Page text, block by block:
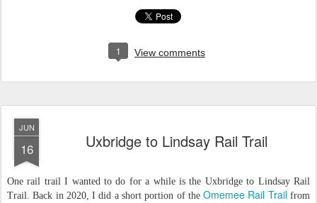
1 View comments
JUN
16 Uxbridge to Lindsay Rail Trail
One rail trail I wanted to do for a while is the Uxbridge to Lindsay Rail
Trail. Back in 2020, I did a short portion of theOmemee Rail Trail from